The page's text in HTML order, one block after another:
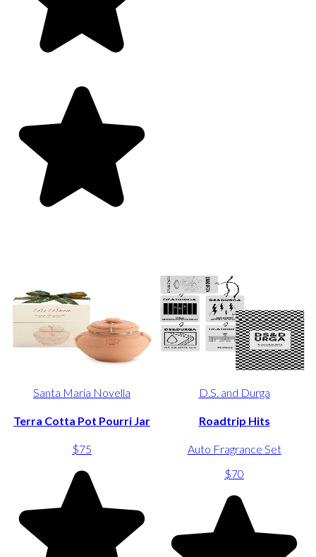
Santa Maria Novella
Terra Cotta Pot Pourri Jar
$75
D.S. and Durga
Roadtrip Hits
Auto Fragrance Set
$70